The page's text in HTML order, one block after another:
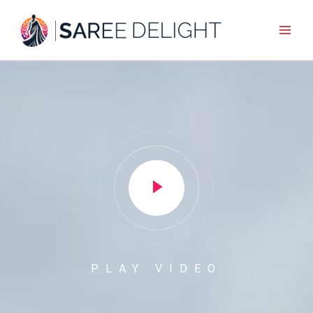
content
PLAY VIDEO